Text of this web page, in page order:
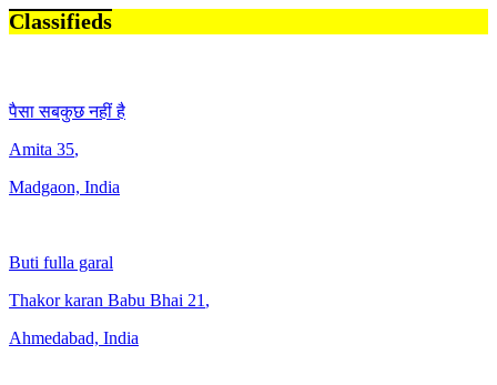
Classifieds
पैसा सबकुछ नहीं है
Amita 35,
Madgaon, India
Buti fulla garal
Thakor karan Babu Bhai 21 ,
Ahmedabad, India